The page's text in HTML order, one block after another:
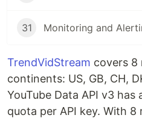
31
TrendVidStream covers 8
continents: US, GB, CH,
YouTube Data API v3
quota per API key. With